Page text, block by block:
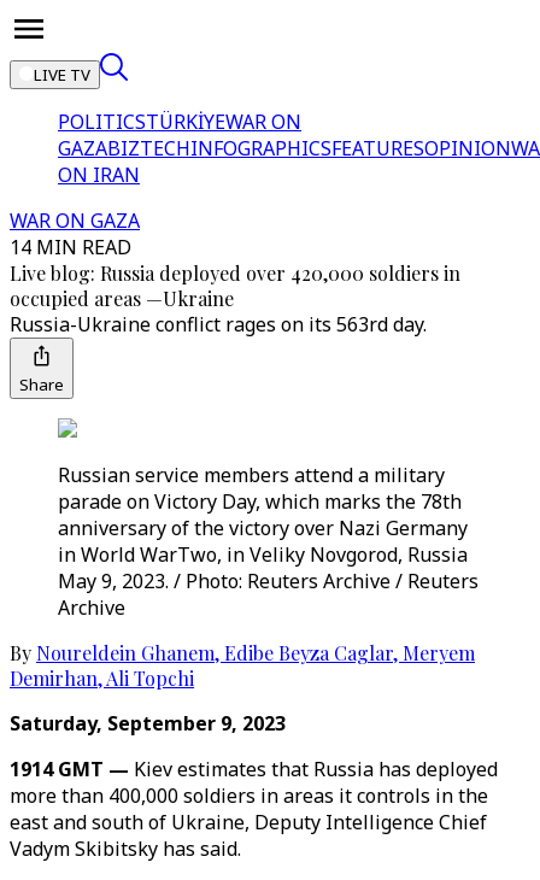
LIVE TV
POLITICSTÜRKİYEWAR ON
GAZABIZTECHINFOGRAPHICSFEATURESOPINION
ON IRAN
WAR ON GAZA
14 MIN READ
Live blog: Russia deployed over 420,000 soldiers in
occupied areas —Ukraine
Russia-Ukraine conflict rages on its 563rd day.
Share
Russian service members attend a military
parade on Victory Day, which marks the 78th
anniversary of the victory over Nazi Germany
in World WarTwo, in Veliky Novgorod, Russia
May 9, 2023. / Photo: Reuters Archive / Reuters
Archive
By Noureldein Ghanem,Edibe Beyza Caglar, Meryem
Demirhan,Ali Topchi
Saturday, September 9, 2023
1914 GMT — Kiev estimates that Russia has deployed
more than 400,000 soldiers in areas it controls in the
east and south of Ukraine, Deputy Intelligence Chief
Vadym Skibitsky has said.